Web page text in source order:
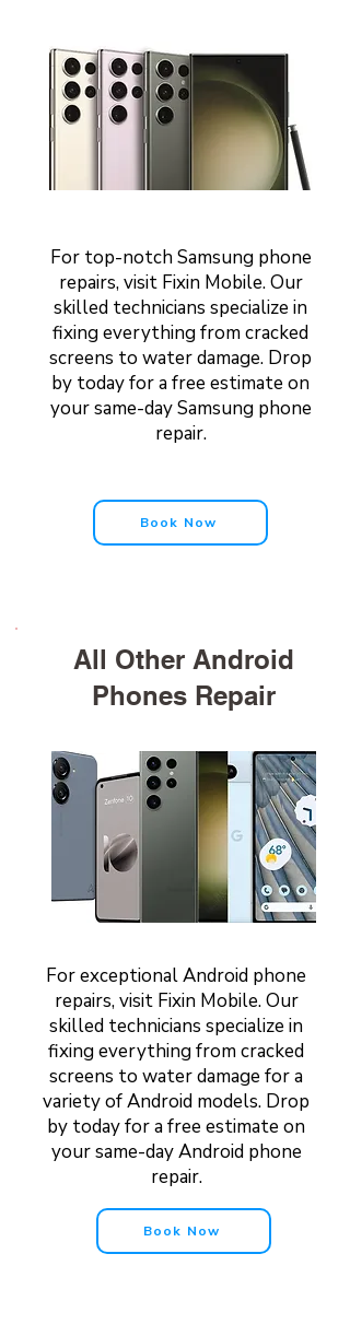
For top-notch Samsung phone
repairs, visit Fixin Mobile. Our
skilled technicians specialize in
fixing everything from cracked
screens to water damage. Drop
by today for a free estimate on
your same-day Samsung phone
repair.
Book Now
All Other Android
Phones Repair
For exceptional Android phone
repairs, visit Fixin Mobile. Our
skilled technicians specialize in
fixing everything from cracked
screens to water damage for a
variety of Android models. Drop
by today for a free estimate on
your same-day Android phone
repair.
Book Now